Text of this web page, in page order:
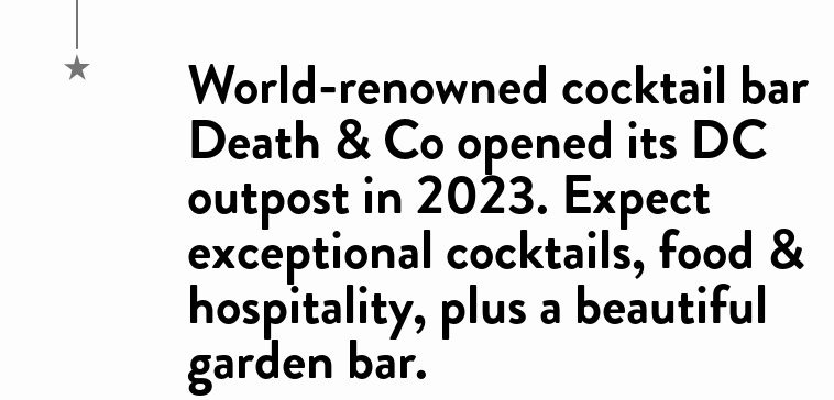
World-renowned cocktail bar
Death & Co opened its DC
outpost in 2023. Expect
exceptional cocktails, food &
hospitality, plus a beautiful
garden bar.